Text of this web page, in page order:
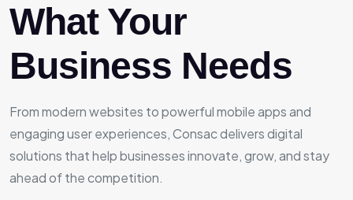
What Your
Business Needs
From modern websites to powerful mobile apps and
engaging user experiences, Consac delivers digital
solutions that help businesses innovate, grow, and stay
ahead of the competition.